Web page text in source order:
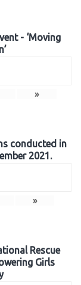
- ‘Moving
»
conducted in
2021.
»
Rescue
Girls